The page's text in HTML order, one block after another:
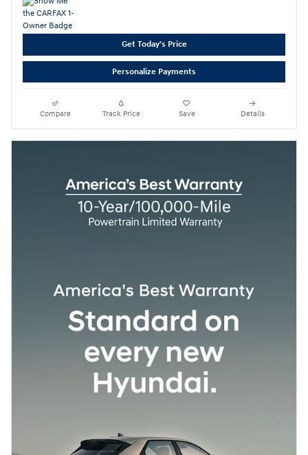
Get Today's Price
Personalize Payments
Compare Track Price Save Details